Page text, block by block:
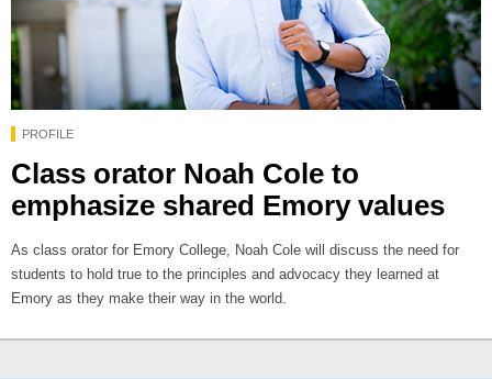
PROFILE
Class orator Noah Cole to
emphasize shared Emory values
As class orator for Emory College, Noah Cole will discuss the need for
students to hold true to the principles and advocacy they learned at
Emory as they make their way in the world.